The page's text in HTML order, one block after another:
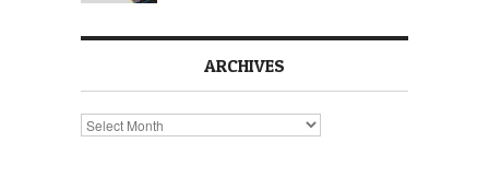
ARCHIVES
Archives